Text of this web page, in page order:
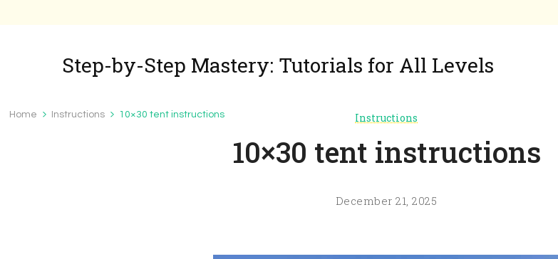
Step-by-Step Mastery: Tutorials for All Levels
Home Instructions 10×30 tent instructions Instructions
10×30 tent instructions
December 21, 2025